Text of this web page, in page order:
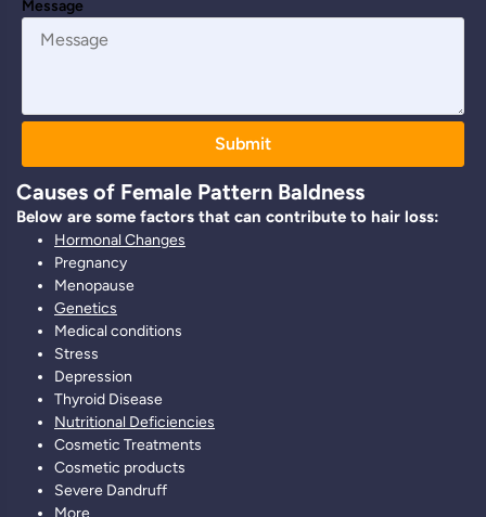
Message
Submit
Causes of Female Pattern Baldness
Below are some factors that can contribute to hair loss:
Hormonal Changes
Pregnancy
Menopause
Genetics
Medical conditions
Stress
Depression
Thyroid Disease
Nutritional Deficiencies
Cosmetic Treatments
Cosmetic products
Severe Dandruff
More